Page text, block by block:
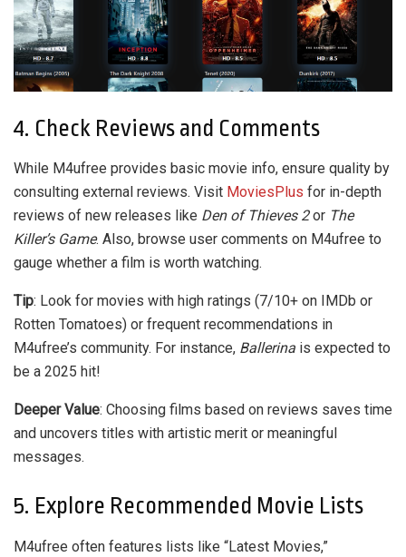
4. Check Reviews and Comments
While M4ufree provides basic movie info, ensure quality by
consulting external reviews. Visit MoviesPlus for in-depth
reviews of new releases like Den of Thieves 2or The
Killer’s Game. Also, browse user comments on M4ufree to
gauge whether a film is worth watching.
Tip: Look for movies with high ratings (7/10+ on IMDb or
Rotten Tomatoes) or frequent recommendations in
M4ufree’s community. For instance, Ballerina is expected to
be a 2025 hit!
Deeper Value: Choosing films based on reviews saves time
and uncovers titles with artistic merit or meaningful
messages.
5. Explore Recommended Movie Lists
M4ufree often features lists like “Latest Movies,”